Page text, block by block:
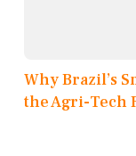
Why Brazil’s
the Agri-Tech